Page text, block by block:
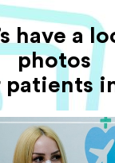
have a
photos
patients